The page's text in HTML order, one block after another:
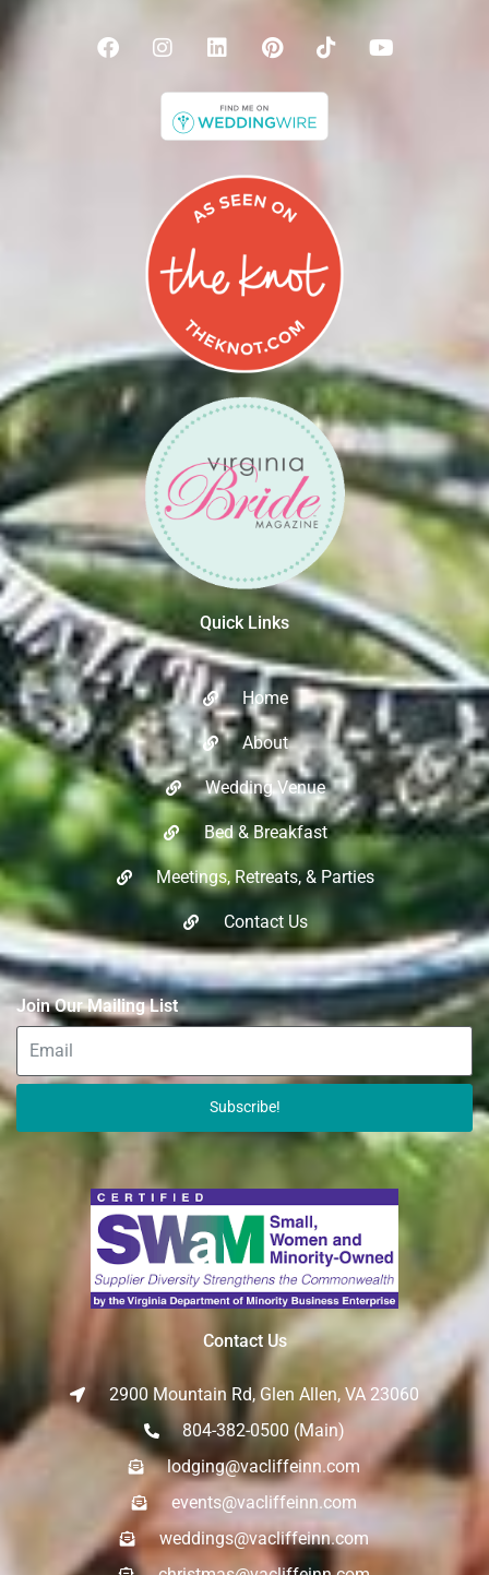
Quick Links
Home
About
Wedding Venue
Bed & Breakfast
Meetings, Retreats, & Parties​
Contact Us
Join Our Mailing List
Subscribe!
Contact Us
2900 Mountain Rd, Glen Allen, VA 23060
804-382-0500 (Main)
lodging@vacliffeinn.com
events@vacliffeinn.com
weddings@vacliffeinn.com